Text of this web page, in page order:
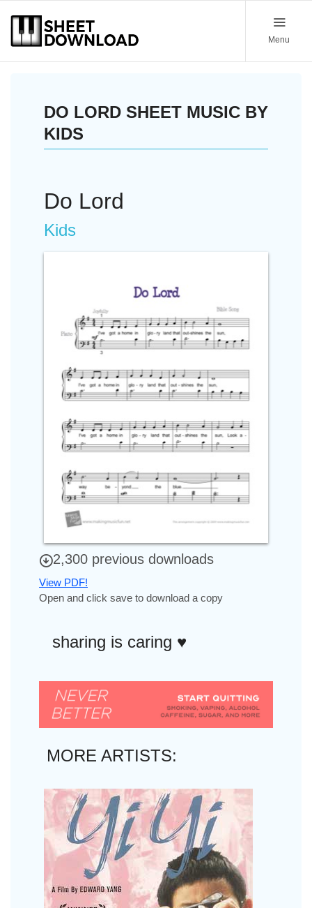
Menu
DO LORD SHEET MUSIC BY
KIDS
Do Lord
Kids
2,300 previous downloads
View PDF!
Open and click save to download a copy
sharing is caring ♥︎
MORE ARTISTS: